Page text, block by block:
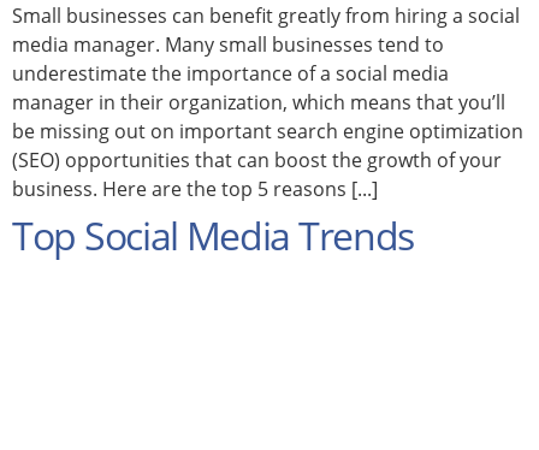
Small businesses can benefit greatly from hiring a social
media manager. Many small businesses tend to
underestimate the importance of a social media
manager in their organization, which means that you’ll
be missing out on important search engine optimization
(SEO) opportunities that can boost the growth of your
business. Here are the top 5 reasons [...]
Top Social Media Trends